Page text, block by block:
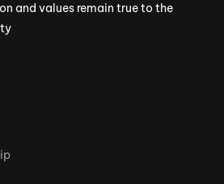
and values remain true to the